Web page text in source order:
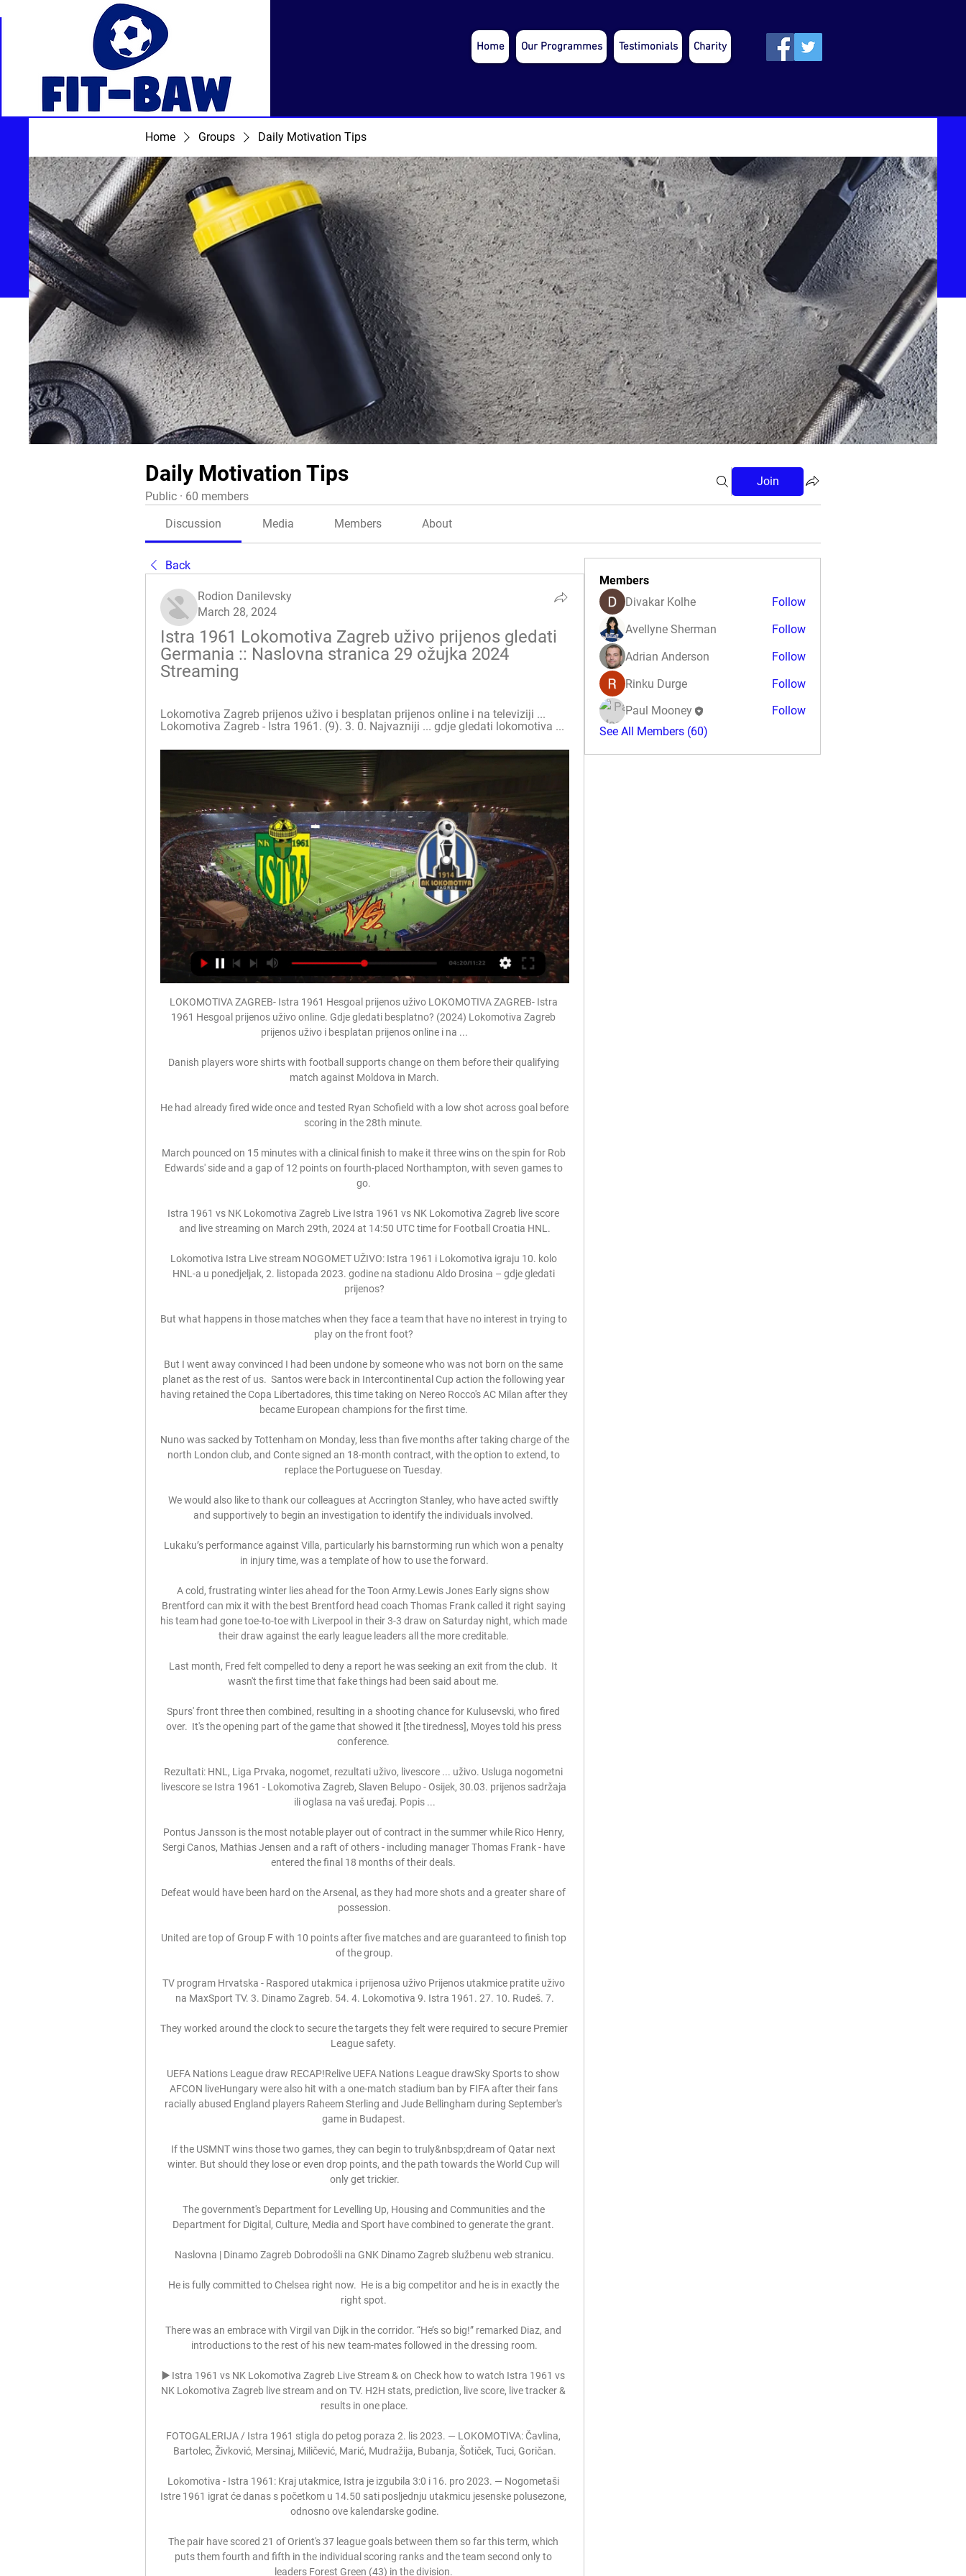
Home Our Programmes Testimonials Charity
Home Groups Daily Motivation Tips
Daily Motivation Tips
Public · 60 members
Join
Discussion Media Members About
Back
Rodion Danilevsky
March 28, 2024
Istra 1961 Lokomotiva Zagreb uživo prijenos gledati
Germania :: Naslovna stranica 29 ožujka 2024
Streaming
Lokomotiva Zagreb prijenos uživo i besplatan prijenos online i na televiziji ...
Lokomotiva Zagreb - Istra 1961. (9). 3. 0. Najvazniji ... gdje gledati lokomotiva ...
LOKOMOTIVA ZAGREB- Istra 1961 Hesgoal prijenos uživo LOKOMOTIVA ZAGREB- Istra
1961 Hesgoal prijenos uživo online. Gdje gledati besplatno? (2024) Lokomotiva Zagreb
prijenos uživo i besplatan prijenos online i na ...
Danish players wore shirts with football supports change on them before their qualifying
match against Moldova in March.
He had already fired wide once and tested Ryan Schofield with a low shot across goal before
scoring in the 28th minute.
March pounced on 15 minutes with a clinical finish to make it three wins on the spin for Rob
Edwards' side and a gap of 12 points on fourth-placed Northampton, with seven games to
go.
Istra 1961 vs NK Lokomotiva Zagreb Live Istra 1961 vs NK Lokomotiva Zagreb live score
and live streaming on March 29th, 2024 at 14:50 UTC time for Football Croatia HNL.
Lokomotiva Istra Live stream NOGOMET UŽIVO: Istra 1961 i Lokomotiva igraju 10. kolo
HNL-a u ponedjeljak, 2. listopada 2023. godine na stadionu Aldo Drosina – gdje gledati
prijenos?
But what happens in those matches when they face a team that have no interest in trying to
play on the front foot?
But I went away convinced I had been undone by someone who was not born on the same
planet as the rest of us.  Santos were back in Intercontinental Cup action the following year
having retained the Copa Libertadores, this time taking on Nereo Rocco's AC Milan after they
became European champions for the first time.
Nuno was sacked by Tottenham on Monday, less than five months after taking charge of the
north London club, and Conte signed an 18-month contract, with the option to extend, to
replace the Portuguese on Tuesday.
We would also like to thank our colleagues at Accrington Stanley, who have acted swiftly
and supportively to begin an investigation to identify the individuals involved.
Lukaku’s performance against Villa, particularly his barnstorming run which won a penalty
in injury time, was a template of how to use the forward.
A cold, frustrating winter lies ahead for the Toon Army.Lewis Jones Early signs show
Brentford can mix it with the best Brentford head coach Thomas Frank called it right saying
his team had gone toe-to-toe with Liverpool in their 3-3 draw on Saturday night, which made
their draw against the early league leaders all the more creditable.
Last month, Fred felt compelled to deny a report he was seeking an exit from the club.  It
wasn't the first time that fake things had been said about me.
Spurs' front three then combined, resulting in a shooting chance for Kulusevski, who fired
over.  It's the opening part of the game that showed it [the tiredness], Moyes told his press
conference.
Rezultati: HNL, Liga Prvaka, nogomet, rezultati uživo, livescore ... uživo. Usluga nogometni
livescore se Istra 1961 - Lokomotiva Zagreb, Slaven Belupo - Osijek, 30.03. prijenos sadržaja
ili oglasa na vaš uređaj. Popis ...
Pontus Jansson is the most notable player out of contract in the summer while Rico Henry,
Sergi Canos, Mathias Jensen and a raft of others - including manager Thomas Frank - have
entered the final 18 months of their deals.
Defeat would have been hard on the Arsenal, as they had more shots and a greater share of
possession.
United are top of Group F with 10 points after five matches and are guaranteed to finish top
of the group.
TV program Hrvatska - Raspored utakmica i prijenosa uživo Prijenos utakmice pratite uživo
na MaxSport TV. 3. Dinamo Zagreb. 54. 4. Lokomotiva 9. Istra 1961. 27. 10. Rudeš. 7.
They worked around the clock to secure the targets they felt were required to secure Premier
League safety.
UEFA Nations League draw RECAP!Relive UEFA Nations League drawSky Sports to show
AFCON liveHungary were also hit with a one-match stadium ban by FIFA after their fans
racially abused England players Raheem Sterling and Jude Bellingham during September's
game in Budapest.
If the USMNT wins those two games, they can begin to truly&nbsp;dream of Qatar next
winter. But should they lose or even drop points, and the path towards the World Cup will
only get trickier.
The government's Department for Levelling Up, Housing and Communities and the
Department for Digital, Culture, Media and Sport have combined to generate the grant.
Naslovna | Dinamo Zagreb Dobrodošli na GNK Dinamo Zagreb službenu web stranicu.
He is fully committed to Chelsea right now.  He is a big competitor and he is in exactly the
right spot.
There was an embrace with Virgil van Dijk in the corridor. “He’s so big!” remarked Diaz, and
introductions to the rest of his new team-mates followed in the dressing room.
▶️ Istra 1961 vs NK Lokomotiva Zagreb Live Stream & on Check how to watch Istra 1961 vs
NK Lokomotiva Zagreb live stream and on TV. H2H stats, prediction, live score, live tracker &
results in one place.
FOTOGALERIJA / Istra 1961 stigla do petog poraza 2. lis 2023. — LOKOMOTIVA: Čavlina,
Bartolec, Živković, Mersinaj, Miličević, Marić, Mudražija, Bubanja, Šotiček, Tuci, Goričan.
Lokomotiva - Istra 1961: Kraj utakmice, Istra je izgubila 3:0 i 16. pro 2023. — Nogometaši
Istre 1961 igrat će danas s početkom u 14.50 sati posljednju utakmicu jesenske polusezone,
odnosno ove kalendarske godine.
The pair have scored 21 of Orient's 37 league goals between them so far this term, which
puts them fourth and fifth in the individual scoring ranks and the team second only to
leaders Forest Green (43) in the division.
Members
Divakar Kolhe
Follow
Avellyne Sherman
Follow
Adrian Anderson
Follow
Rinku Durge
Follow
Paul Mooney
Follow
See All Members (60)